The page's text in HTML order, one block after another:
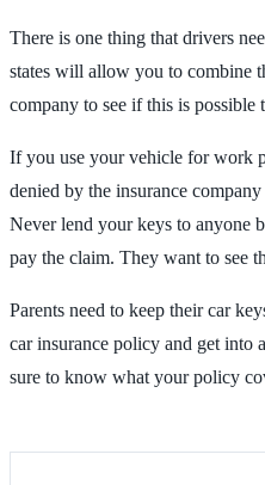
There is one thing that drivers
states will allow you to combine
company to see if this is possible
If you use your vehicle for work
denied by the insurance
Never lend your keys to anyone
pay the claim. They want to see
Parents need to keep their car
car insurance policy and get into
sure to know what your policy